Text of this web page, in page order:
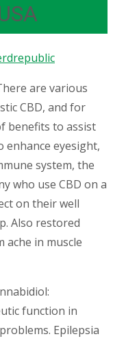
are various
CBD, and for
benefits to assist
enhance eyesight,
system, the
who use CBD on a
on their well
Also restored
ache in muscle
function in
Epilepsia